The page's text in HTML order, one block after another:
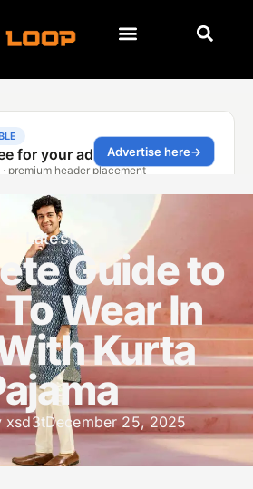
Latest
Guide to
Wear In
Kurta
xsd3tDecember 25, 2025